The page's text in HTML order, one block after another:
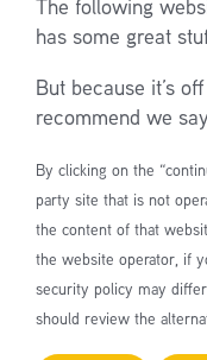
has some great
But because it’s
recommend we
By clicking on the
party site that is not
the content of that
the website operator, if
security policy may
should review the